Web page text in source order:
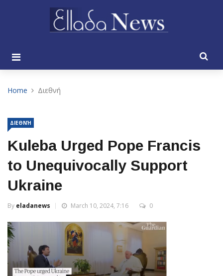
Home Διεθνή
ΔΙΕΘΝΉ
Kuleba Urged Pope Francis
to Unequivocally Support
Ukraine
By eladanews March 10, 2024, 7:16 0